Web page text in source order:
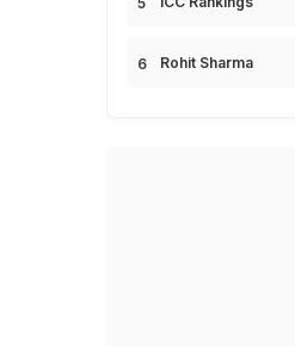
Rohit Sharma